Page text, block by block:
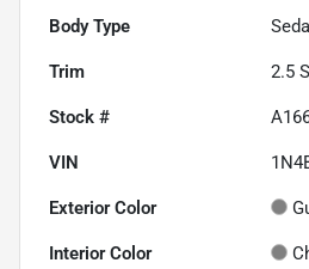
Body Type
Trim 2.5
Stock #
VIN
Exterior Color
Interior Color